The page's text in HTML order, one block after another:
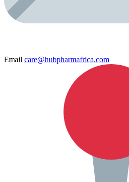
Email care@hubpharmafrica.com